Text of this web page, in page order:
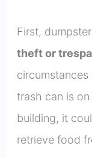
First,
theft or
circumstances
trash can is
building, it
retrieve food